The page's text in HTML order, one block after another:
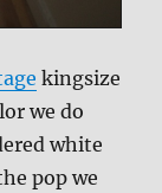
kingsize
we do
white
pop we